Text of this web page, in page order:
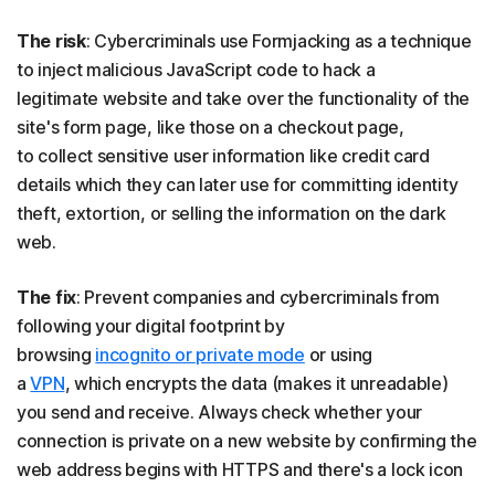
The risk: Cybercriminals use Formjacking as a technique
to inject malicious JavaScript code to hack a
legitimate website and take over the functionality of the
site's form page, like those on a checkout page,
to collect sensitive user information like credit card
details which they can later use for committing identity
theft, extortion, or selling the information on the dark
web.
The fix: Prevent companies and cybercriminals from
following your digital footprint by
browsing incognito or private mode or using
aVPN, which encrypts the data (makes it unreadable)
you send and receive. Always check whether your
connection is private on a new website by confirming the
web address begins with HTTPS and there's a lock icon